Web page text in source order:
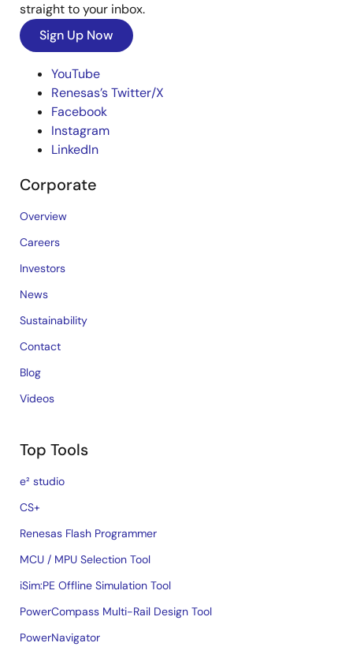
straight to your inbox.
Sign Up Now
YouTube
Renesas’s Twitter/X
Facebook
Instagram
LinkedIn
Corporate
Overview
Careers
Investors
News
Sustainability
Contact
Blog
Videos
Top Tools
e² studio
CS+
Renesas Flash Programmer
MCU / MPU Selection Tool
iSim:PE Offline Simulation Tool
PowerCompass Multi-Rail Design Tool
PowerNavigator